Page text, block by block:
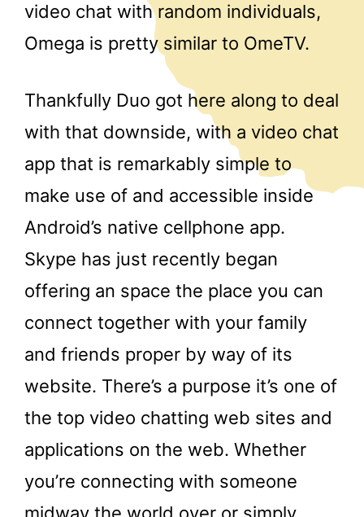
video chat with random individuals,
Omega is pretty similar to OmeTV.
Thankfully Duo got here along to deal
with that downside, with a video chat
app that is remarkably simple to
make use of and accessible inside
Android’s native cellphone app.
Skype has just recently began
offering an space the place you can
connect together with your family
and friends proper by way of its
website. There’s a purpose it’s one of
the top video chatting web sites and
applications on the web. Whether
you’re connecting with someone